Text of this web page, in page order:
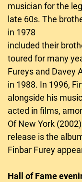
musician for the
late 60s. The
in 1978
included their
toured for many
Fureys and Davey
in 1988. In 1996,
alongside his
acted in films,
Of New York
release is the
Finbar Furey
Hall of Fame